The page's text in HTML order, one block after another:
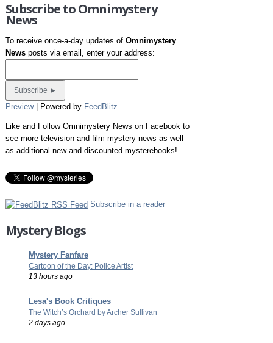
Subscribe to Omnimystery
News
To receive once-a-day updates of Omnimystery
Newsposts via email, enter your address:
Preview| Powered by FeedBlitz
Like and Follow Omnimystery News on Facebook to
see more television and film mystery news as well
as additional new and discounted mysterebooks!
Subscribe in a reader
Mystery Blogs
Mystery Fanfare
Cartoon of the Day: Police Artist
13 hours ago
Lesa's Book Critiques
The Witch’s Orchard by Archer Sullivan
2 days ago